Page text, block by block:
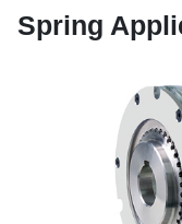
Spring